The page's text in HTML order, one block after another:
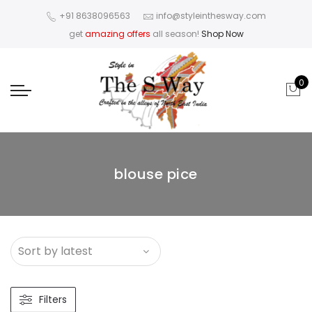
+91 8638096563
info@styleinthesway.com
getamazing offers all season! Shop Now
0
blouse pice
Filters